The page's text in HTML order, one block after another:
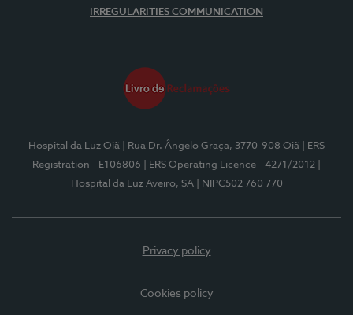
IRREGULARITIES COMMUNICATION
Hospital da Luz Oiã | Rua Dr. Ângelo Graça, 3770-908 Oiã
| ERS
Registration - E106806
| ERS Operating Licence - 4271/2012
Hospital da Luz Aveiro, SA
| NIPC502 760 770
Privacy policy
Cookies policy